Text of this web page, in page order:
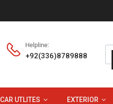
Helpline:
+92(336)8789888
CAR UTLITES EXTERIOR